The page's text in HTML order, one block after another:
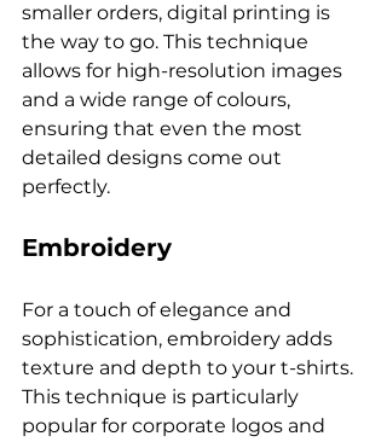
smaller orders, digital printing is
the way to go. This technique
allows for high-resolution images
and a wide range of colours,
ensuring that even the most
detailed designs come out
Embroidery
For a touch of elegance and
sophistication, embroidery adds
texture and depth to your t-shirts.
This technique is particularly
popular for corporate logos and